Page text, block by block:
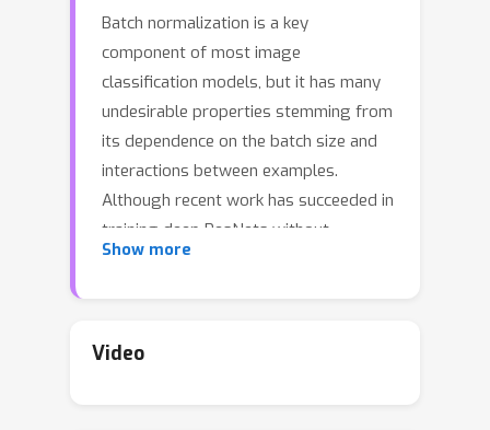
Batch normalization is a key
component of most image
classification models, but it has many
undesirable properties stemming from
its dependence on the batch size and
interactions between examples.
Although recent work has succeeded in
training deep ResNets without
normalization layers, these models do
are often unstable for large learning
Show more
Video